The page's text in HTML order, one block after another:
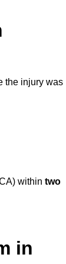
the injury was
within two
in